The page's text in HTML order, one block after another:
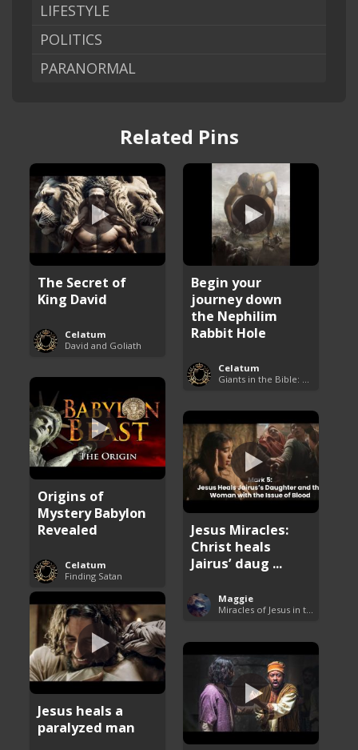
LIFESTYLE
POLITICS
PARANORMAL
Related Pins
The Secret of
King David
Celatum
David and Goliath
Begin your
journey down
the Nephilim
Rabbit Hole
Celatum
Origins of
Mystery Babylon
Revealed
Celatum
Finding Satan
Jesus Miracles:
Christ heals
Jairus’ daug ...
Maggie
Jesus heals a
paralyzed man